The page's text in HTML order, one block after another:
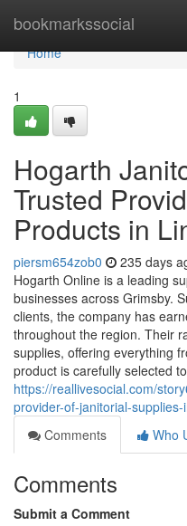
bookmarkssocial
Home
Home
1
Hogarth
Trusted
Products in
piersm654zob0 235 days
Hogarth Online is a leading
businesses across Grimsby.
clients, the company has
throughout the region. Their
supplies, offering everything
product is carefully selected
https://reallivesocial.com/
provider-of-janitorial-
Comments
Who
Comments
Submit a Comment